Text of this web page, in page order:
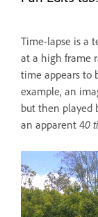
Time-lapse is a
at a high frame
time appears to
example, an
but then played
an apparent 40